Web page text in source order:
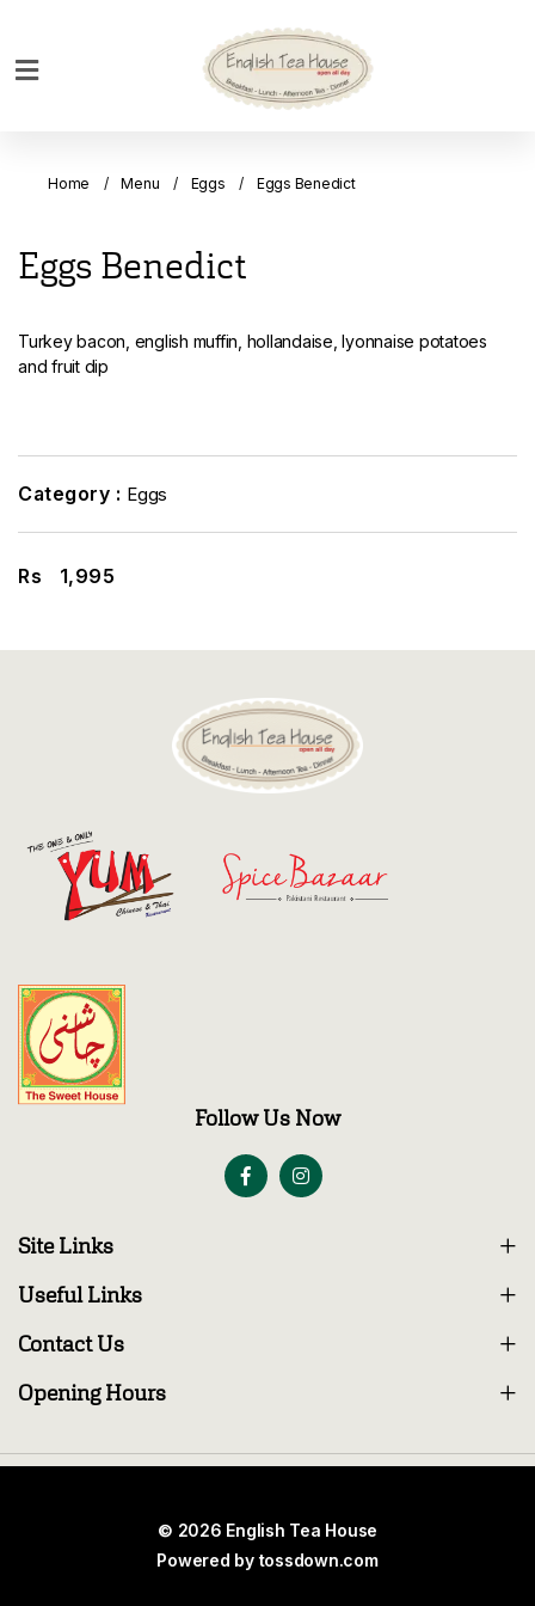
Bakery
Menu
Drinks
Discount
Contact
Home Menu Eggs Eggs Benedict
Eggs Benedict
Turkey bacon, english muffin, hollandaise, lyonnaise potatoes
and fruit dip
Category : Eggs
Rs 1,995
Follow Us Now
Site Links
Useful Links
Contact Us
Opening Hours
© 2026 English Tea House
Powered by tossdown.com